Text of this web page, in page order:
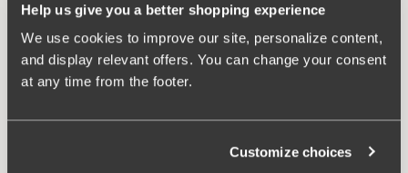
Help us give you a better shopping experience
We use cookies to improve our site, personalize content,
and display relevant offers. You can change your consent
at any time from the footer.
Customize choices
move won't "stick" during movement. Flatlock-seam at
waist and hem at leg openings ensures a discreet look
with no digging in to the skin. 32 cm sideseam on size
38/40. Cotton lined gusset.
High waist with low cut leg openings.